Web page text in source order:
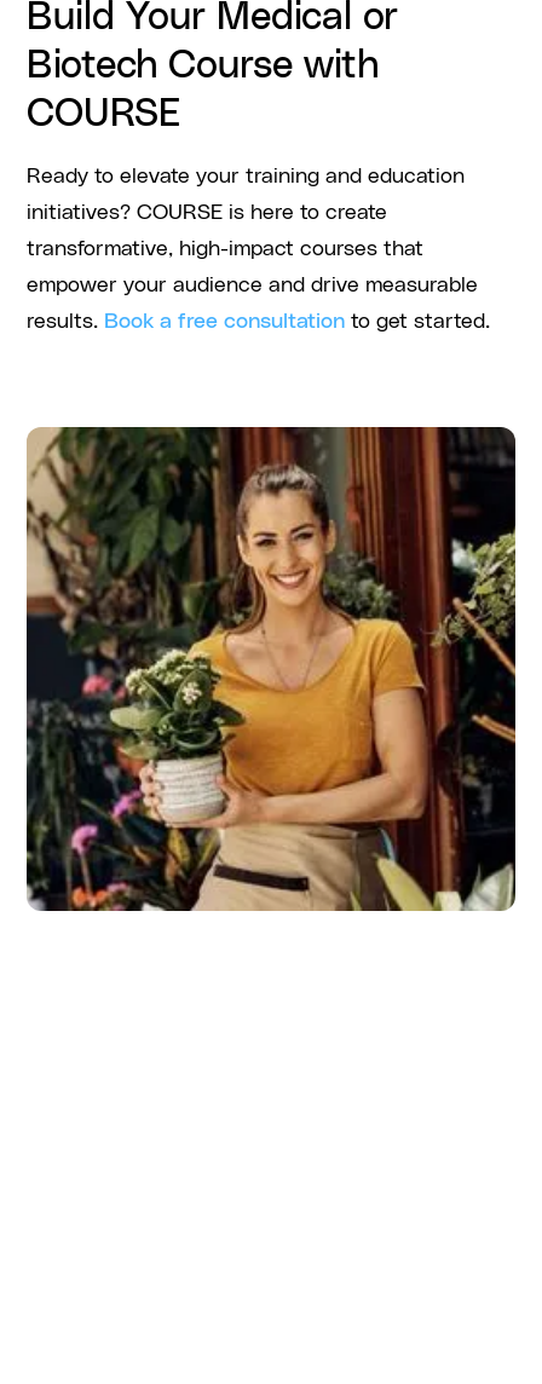
Build Your Medical or
Biotech Course with
COURSE
Ready to elevate your training and education
initiatives? COURSE is here to create
transformative, high-impact courses that
empower your audience and drive measurable
results. Book a free consultation to get started.